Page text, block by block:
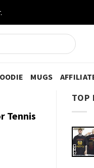
MUGS
TOP
Tennis